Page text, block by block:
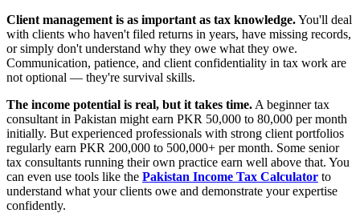
Client management is as important as tax knowledge.You'll deal
with clients who haven't filed returns in years, have missing records,
or simply don't understand why they owe what they owe.
Communication, patience, and client confidentiality in tax work are
not optional — they're survival skills.
The income potential is real, but it takes time. A beginner tax
consultant in Pakistan might earn PKR 50,000 to 80,000 per month
initially. But experienced professionals with strong client portfolios
regularly earn PKR 200,000 to 500,000+ per month. Some senior
tax consultants running their own practice earn well above that. You
can even use tools like the Pakistan Income Tax Calculator to
understand what your clients owe and demonstrate your expertise
confidently.